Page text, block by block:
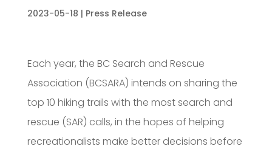
2023-05-18 | Press Release
Each year, the BC Search and Rescue
Association (BCSARA) intends on sharing the
top 10 hiking trails with the most search and
rescue (SAR) calls, in the hopes of helping
recreationalists make better decisions before